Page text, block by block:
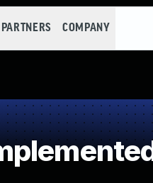
PARTNERS COMPANY